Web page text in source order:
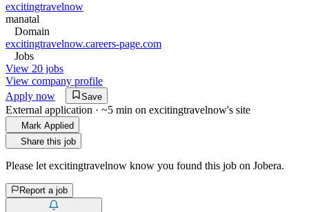
excitingtravelnow
manatal
Domain
excitingtravelnow.careers-page.com
Jobs
View 20 jobs
View company profile
Apply now
Save
External application · ~5 min on excitingtravelnow's site
Mark Applied
Share this job
Please let excitingtravelnow know you found this job on Jobera.
Report a job